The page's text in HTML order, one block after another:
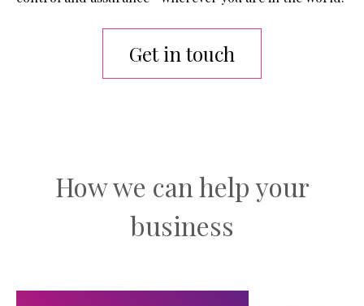
Get in touch
How we can help your
business